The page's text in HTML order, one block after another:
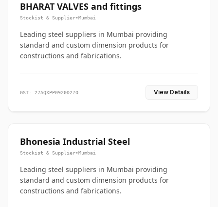
BHARAT VALVES and fittings
Stockist & Supplier•Mumbai
Leading steel suppliers in Mumbai providing
standard and custom dimension products for
constructions and fabrications.
GST: 27AQXPP0920D2ZO View Details
Bhonesia Industrial Steel
Stockist & Supplier•Mumbai
Leading steel suppliers in Mumbai providing
standard and custom dimension products for
constructions and fabrications.